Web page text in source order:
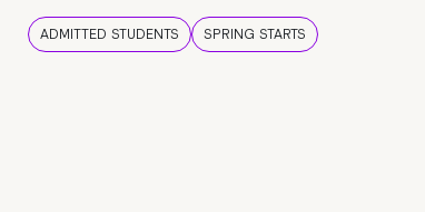
ADMITTED STUDENTS SPRING STARTS